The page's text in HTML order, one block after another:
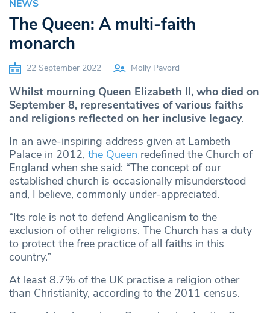
NEWS
The Queen: A multi-faith
monarch
22 September 2022 Molly Pavord
Whilst mourning Queen Elizabeth II, who died on
September 8, representatives of various faiths
and religions reflected on her inclusive legacy.
In an awe-inspiring address given at Lambeth
Palace in 2012, the Queen redefined the Church of
England when she said: “The concept of our
established church is occasionally misunderstood
and, I believe, commonly under-appreciated.
“Its role is not to defend Anglicanism to the
exclusion of other religions. The Church has a duty
to protect the free practice of all faiths in this
country.”
At least 8.7% of the UK practise a religion other
than Christianity, according to the 2011 census.